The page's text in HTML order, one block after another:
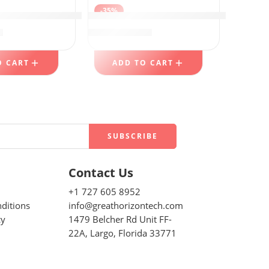
Breads
Grip ‘n Seal Technology for Easier Grip
DOQAUS Instant Read Food
CART
Keurig K-Iced Single Serve K-Cup
-35%
ADD TO CART
Contact Us
+1 727 605 8952
info@greathorizontech.com
1479 Belcher Rd Unit FF-
22A, Largo, Florida 33771